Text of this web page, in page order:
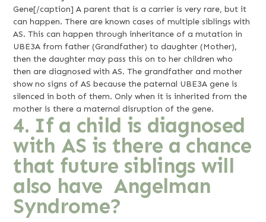
Gene[/caption] A parent that is a carrier is very rare, but it
can happen. There are known cases of multiple siblings with
AS. This can happen through inheritance of a mutation in
UBE3A from father (Grandfather) to daughter (Mother),
then the daughter may pass this on to her children who
then are diagnosed with AS. The grandfather and mother
show no signs of AS because the paternal UBE3A gene is
silenced in both of them. Only when it is inherited from the
mother is there a maternal disruption of the gene.
4. If a child is diagnosed
with AS is there a chance
that future siblings will
also have Angelman
Syndrome?